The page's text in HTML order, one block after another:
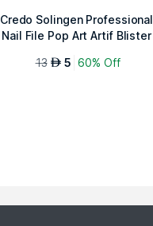
Credo Solingen Professional
Nail File Pop Art Artif Blister
13 AED 5 60% Off